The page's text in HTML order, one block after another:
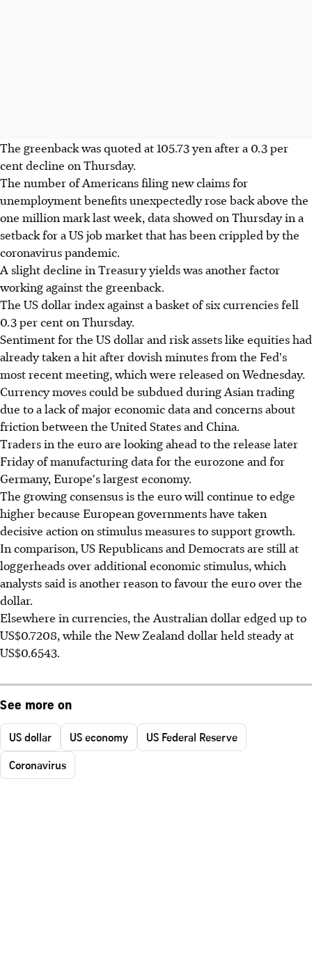
The greenback was quoted at 105.73 yen after a 0.3 per
cent decline on Thursday.
The number of Americans filing new claims for
unemployment benefits unexpectedly rose back above the
one million mark last week, data showed on Thursday in a
setback for a US job market that has been crippled by the
coronavirus pandemic.
A slight decline in Treasury yields was another factor
working against the greenback.
The US dollar index against a basket of six currencies fell
0.3 per cent on Thursday.
Sentiment for the US dollar and risk assets like equities had
already taken a hit after dovish minutes from the Fed's
most recent meeting, which were released on Wednesday.
Currency moves could be subdued during Asian trading
due to a lack of major economic data and concerns about
friction between the United States and China.
Traders in the euro are looking ahead to the release later
Friday of manufacturing data for the eurozone and for
Germany, Europe's largest economy.
The growing consensus is the euro will continue to edge
higher because European governments have taken
decisive action on stimulus measures to support growth.
In comparison, US Republicans and Democrats are still at
loggerheads over additional economic stimulus, which
analysts said is another reason to favour the euro over the
dollar.
Elsewhere in currencies, the Australian dollar edged up to
US$0.7208, while the New Zealand dollar held steady at
US$0.6543.
See more on
US dollar US economy
US Federal Reserve
Coronavirus